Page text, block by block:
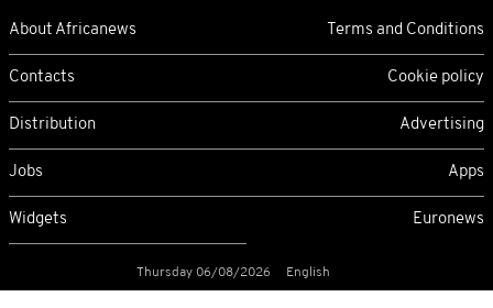
About Africanews Terms and Conditions
Contacts Cookie policy
Distribution Advertising
Jobs Apps
Widgets Euronews
Thursday 06/08/2026